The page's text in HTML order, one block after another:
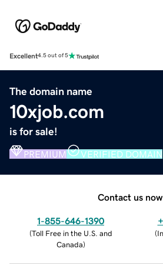
Excellent4.5 out of 5
The domain name
10xjob.com
is for sale!
PREMIUM VERIFIED DOMAIN
Contact us now.
1-855-646-1390
(Toll Free in the U.S. and
Canada)
(